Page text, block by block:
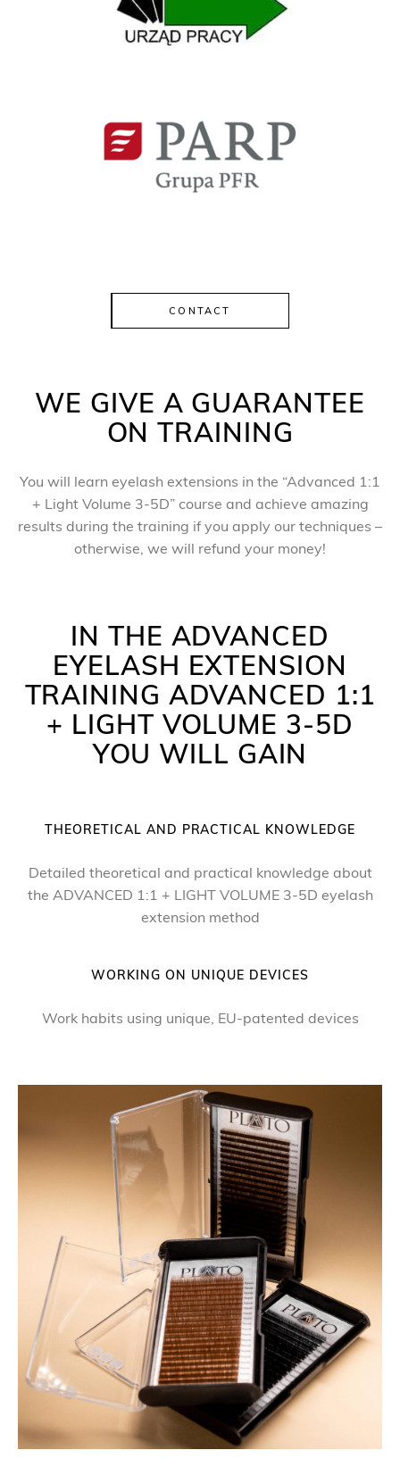
CONTACT
WE GIVE A GUARANTEE
ON TRAINING
You will learn eyelash extensions in the “Advanced 1:1
+ Light Volume 3-5D” course and achieve amazing
results during the training if you apply our techniques –
otherwise, we will refund your money!
IN THE ADVANCED
EYELASH EXTENSION
TRAINING ADVANCED 1:1
+ LIGHT VOLUME 3-5D
YOU WILL GAIN
THEORETICAL AND PRACTICAL KNOWLEDGE
Detailed theoretical and practical knowledge about
the ADVANCED 1:1 + LIGHT VOLUME 3-5D eyelash
extension method
WORKING ON UNIQUE DEVICES
Work habits using unique, EU-patented devices